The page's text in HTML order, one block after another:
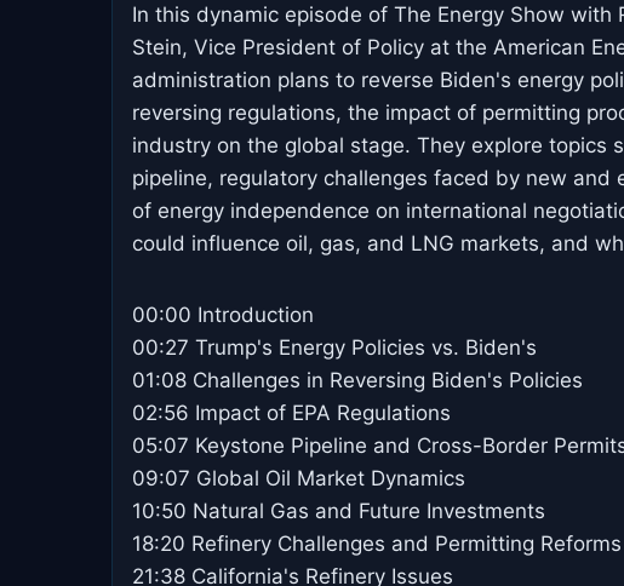
In this dynamic episode of The Energy Show with
Stein, Vice President of Policy at the American
administration plans to reverse Biden's energy
reversing regulations, the impact of permitting
industry on the global stage. They explore topics
pipeline, regulatory challenges faced by new
of energy independence on international
could influence oil, gas, and LNG markets, and
00:00 Introduction
00:27 Trump's Energy Policies vs. Biden's
01:08 Challenges in Reversing Biden's Policies
02:56 Impact of EPA Regulations
05:07 Keystone Pipeline and Cross-Border
09:07 Global Oil Market Dynamics
10:50 Natural Gas and Future Investments
18:20 Refinery Challenges and Permitting Reforms
21:38 California's Refinery Issues